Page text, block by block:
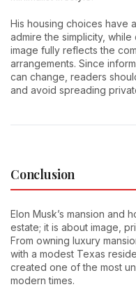
His housing choices have
admire the simplicity,
image fully reflects the
arrangements. Since
can change, readers
and avoid spreading
Conclusion
Elon Musk’s mansion and
estate; it is about image,
From owning luxury
with a modest Texas
created one of the most
modern times.